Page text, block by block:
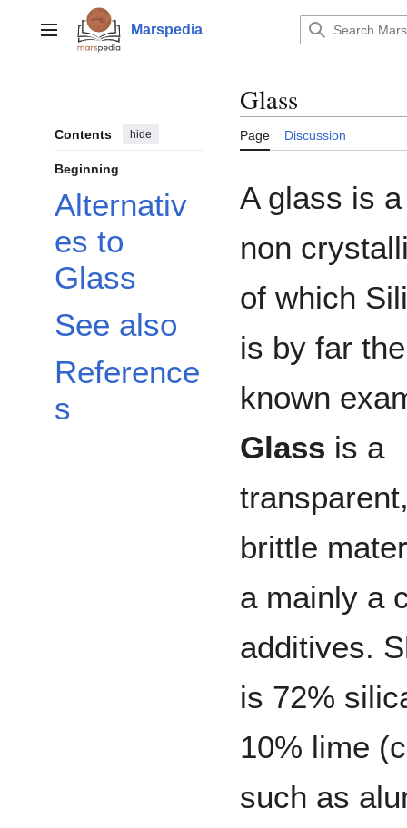
contentMain menu Marspedia
Contents hide
Beginning
Alternativ
es to
Glass
See also
Reference
s
Glass
Page Discussion
A glass is
non
of which
is by far
known
Glass is a
brittle
a mainly a
additives.
is 72%
10% lime
such as